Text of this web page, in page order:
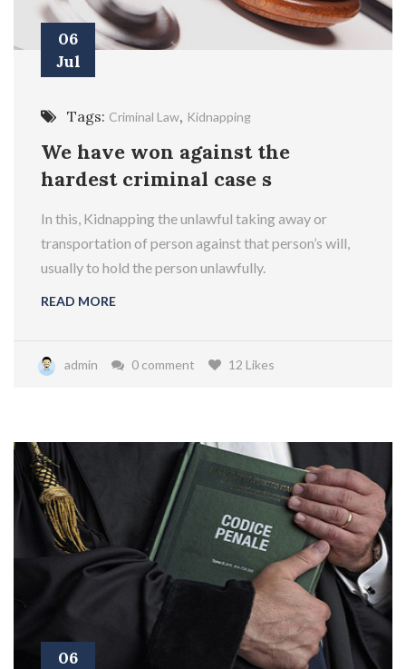
06
Jul
Tags: Criminal Law, Kidnapping
We have won against the
hardest criminal case s
In this, Kidnapping the unlawful taking away or
transportation of person against that person’s will,
usually to hold the person unlawfully.
READ MORE
admin 0 comment 12 Likes
06